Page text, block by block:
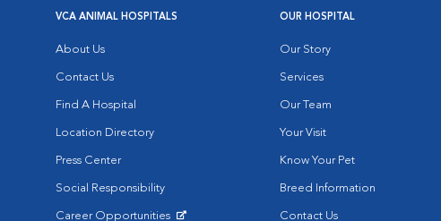
VCA ANIMAL HOSPITALS
About Us
Contact Us
Find A Hospital
Location Directory
Press Center
Social Responsibility
Career Opportunities
OUR HOSPITAL
Our Story
Services
Our Team
Your Visit
Know Your Pet
Breed Information
Contact Us